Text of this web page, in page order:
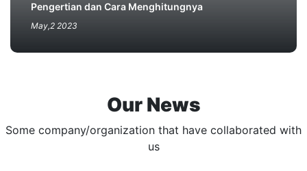
Pengertian dan Cara Menghitungnya
May,2 2023
Our News
Some company/organization that have collaborated with
us